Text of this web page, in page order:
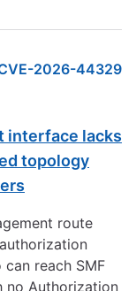
2026-44329
interface lacks
topology
route
reach SMF
no Authorization